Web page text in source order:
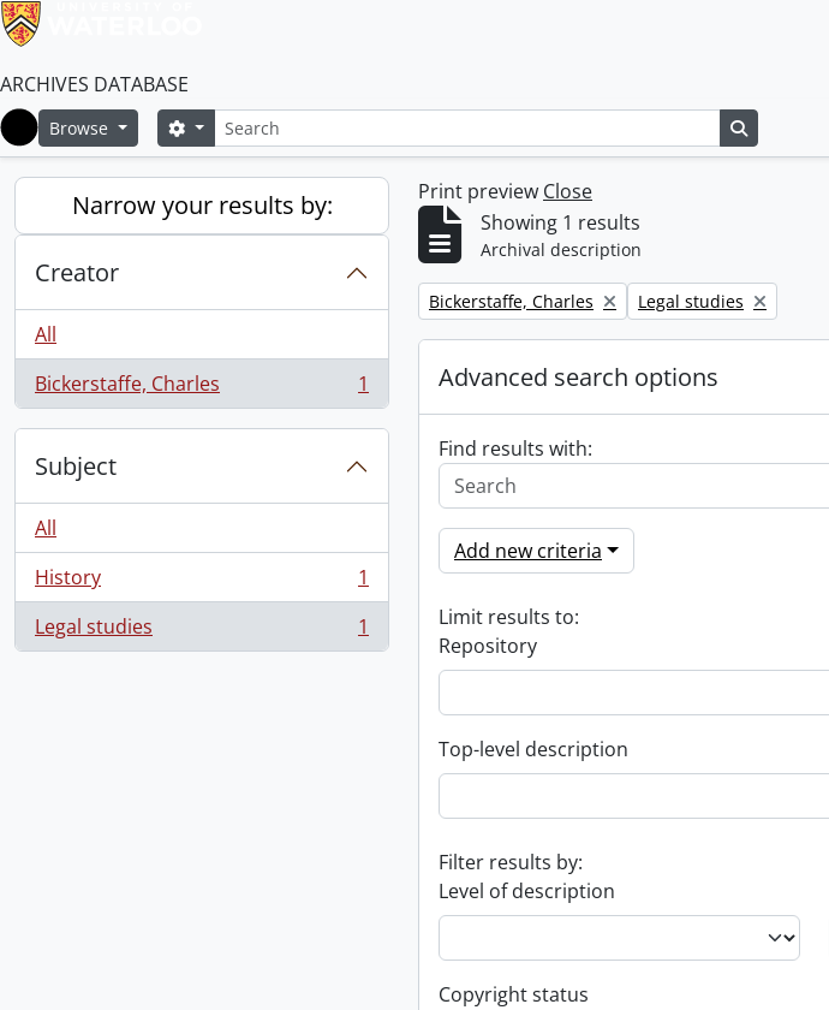
ARCHIVES DATABASE
Home
Browse SearchSearch options
Narrow your results by:
Creator
All
Bickerstaffe, Charles
, 1 results 1
Subject
All
History
, 1 results
1
Legal studies
, 1 results 1
Print preview Close
Showing 1 results
Archival description
Remove filter:
Bickerstaffe, Charles Remove filter:
Legal studies
Advanced search options
Find results with:
Add new criteria
Limit results to:
Repository
Top-level description
Filter results by:
Level of description
Copyright status